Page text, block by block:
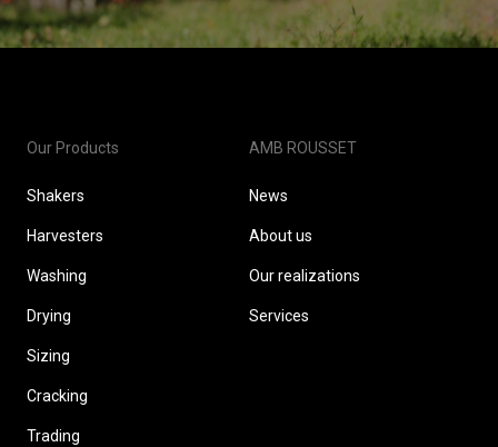
Our Products
Shakers
Harvesters
Washing
Drying
Sizing
Cracking
Trading
AMB ROUSSET
News
About us
Our realizations
Services